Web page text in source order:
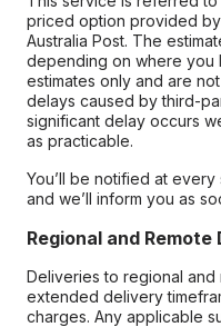
priced option provided
Australia Post. The
depending on where you
estimates only and are
delays caused by third-
significant delay occurs
as practicable.
You’ll be notified at
and we’ll inform you as
Regional and Remote
Deliveries to regional
extended delivery
charges. Any applicable